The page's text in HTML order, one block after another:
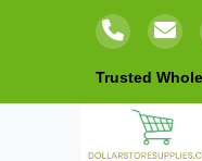
Trusted